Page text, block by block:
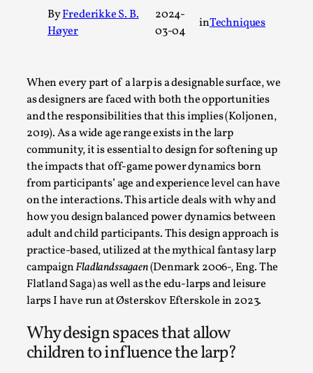
ByFrederikke S. B.
Høyer
2024-
03-04
inTechniques
When every part of a larp is a designable surface, we
as designers are faced with both the opportunities
and the responsibilities that this implies (Koljonen,
2019). As a wide age range exists in the larp
community, it is essential to design for softening up
the impacts that off-game power dynamics born
from participants’ age and experience level can have
on the interactions. This article deals with why and
how you design balanced power dynamics between
adult and child participants. This design approach is
practice-based, utilized at the mythical fantasy larp
campaignFladlandssagaen(Denmark 2006-, Eng. The
Flatland Saga) as well as the edu-larps and leisure
larps I have run at Østerskov Efterskole in 2023.
Why design spaces that allow
children to influence the larp?
A Transformative Journey of a Character in Larp
By Ashley Perryman
Content advisory: Spoilers, witnessing suicide, trauma
character jo...
Read More...
By Kol Ford2026-06-29
Opinion,